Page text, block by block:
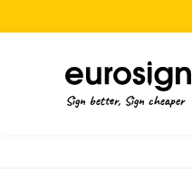
Sign better, Sign cheaper